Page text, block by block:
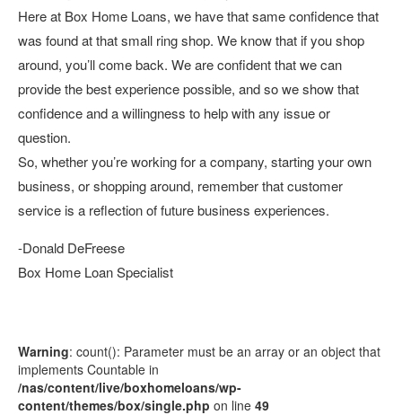
Here at Box Home Loans, we have that same confidence that
was found at that small ring shop. We know that if you shop
around, you’ll come back. We are confident that we can
provide the best experience possible, and so we show that
confidence and a willingness to help with any issue or
question.
So, whether you’re working for a company, starting your own
business, or shopping around, remember that customer
service is a reflection of future business experiences.
-Donald DeFreese
Box Home Loan Specialist
Warning: count(): Parameter must be an array or an object that
implements Countable in
/nas/content/live/boxhomeloans/wp-
content/themes/box/single.php on line 49